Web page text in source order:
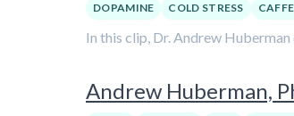
DOPAMINE COLD STRESS
In this clip, Dr. Andrew
Andrew Huberman,